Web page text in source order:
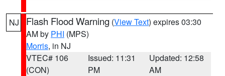
NJ Flash Flood Warning (View Text) expires 03:30
AM by PHI (MPS)
Morris, in NJ
VTEC# 106
(CON)
Issued: 11:31
PM
Updated: 12:58
AM